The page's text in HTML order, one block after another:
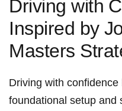
Driving with⁤
Inspired by
Masters
Driving with⁤
foundational ⁢setup and